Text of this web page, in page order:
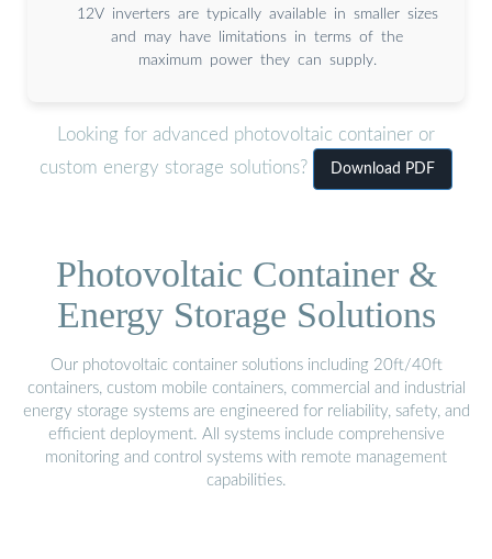
12V inverters are typically available in smaller sizes
and may have limitations in terms of the
maximum power they can supply.
Looking for advanced photovoltaic container or
custom energy storage solutions?
Download PDF
Photovoltaic Container &
Energy Storage Solutions
Our photovoltaic container solutions including 20ft/40ft
containers, custom mobile containers, commercial and industrial
energy storage systems are engineered for reliability, safety, and
efficient deployment. All systems include comprehensive
monitoring and control systems with remote management
capabilities.